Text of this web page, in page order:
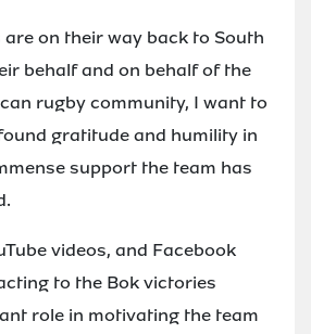
are on their way back to South
behalf and on behalf of the
rugby community, I want to
gratitude and humility in
support the team has
videos, and Facebook
to the Bok victories
role in motivating the team